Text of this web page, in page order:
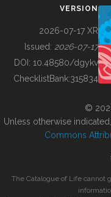
BUILDING COL
VERSION
2026-07-17 XR
Issued: 2026-07-17
DOI: 10.48580/dgykv
ChecklistBank:315834
©
Unless otherwise
Commons
The Catalogue of Life cannot